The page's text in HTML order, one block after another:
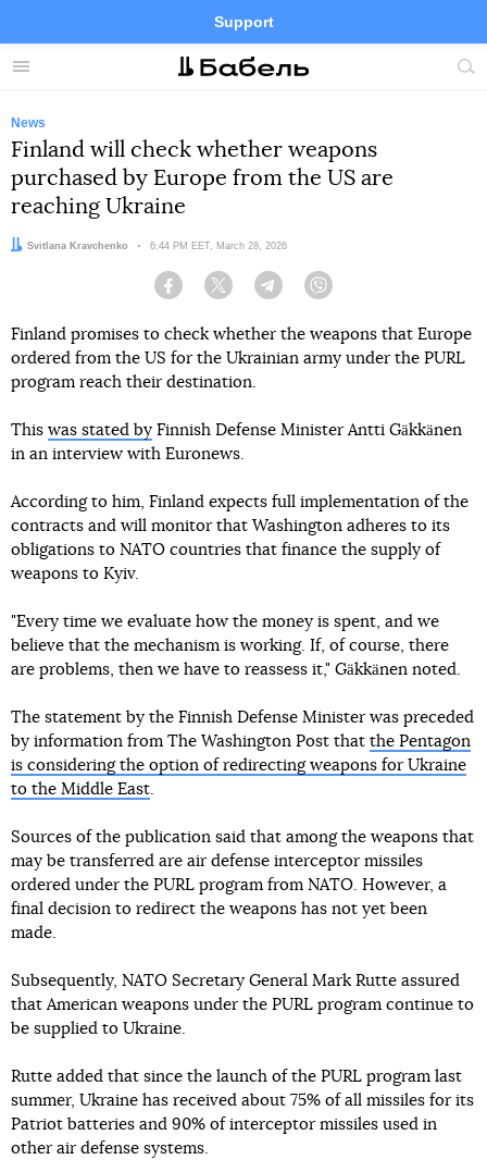
Menu
Support
Site
FacebookTelegramTwitter
News
Finland will check whether weapons
purchased by Europe from the US are
reaching Ukraine
Author:
Svitlana Kravchenko Date:
6:44 PM EET, March 28, 2026
Facebook Twitter Telegram
Finland promises to check whether the weapons that Europe
ordered from the US for the Ukrainian army under the PURL
program reach their destination.
This was stated by Finnish Defense Minister Antti Gäkkänen
in an interview with Euronews.
According to him, Finland expects full implementation of the
contracts and will monitor that Washington adheres to its
obligations to NATO countries that finance the supply of
weapons to Kyiv.
"Every time we evaluate how the money is spent, and we
believe that the mechanism is working. If, of course, there
are problems, then we have to reassess it," Gäkkänen noted.
The statement by the Finnish Defense Minister was preceded
by information from The Washington Post that the Pentagon
is considering the option of redirecting weapons for Ukraine
to the Middle East.
Sources of the publication said that among the weapons that
may be transferred are air defense interceptor missiles
ordered under the PURL program from NATO. However, a
final decision to redirect the weapons has not yet been
made.
Subsequently, NATO Secretary General Mark Rutte assured
that American weapons under the PURL program continue to
be supplied to Ukraine.
Rutte added that since the launch of the PURL program last
summer, Ukraine has received about 75% of all missiles for its
Patriot batteries and 90% of interceptor missiles used in
other air defense systems.